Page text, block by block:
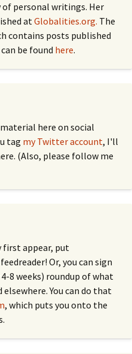
of personal writings. Her
atGlobalities.org. The
contains posts published
be found here.
here on social
tag my Twitter account, I'll
(Also, please follow me
first appear, put
Or, you can sign
8 weeks) roundup of what
You can do that
, which puts you onto the